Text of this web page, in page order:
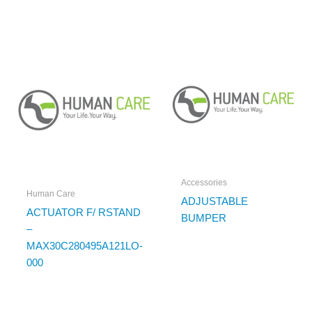
Human Care
ACTUATOR F/ RSTAND
–
MAX30C280495A121LO-
000
Accessories
ADJUSTABLE
BUMPER